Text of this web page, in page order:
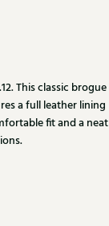
This classic brogue
a full leather lining
fit and a neat